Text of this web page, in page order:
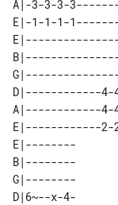
A|-3-3-3-
E|-1-1-1-
D|------------4-
A|------------4-
E|------------2-
E|--------
B|--------
G|--------
D|6~--x-4-